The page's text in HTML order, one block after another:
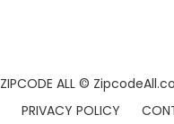
ZIPCODE ALL ©
PRIVACY POLICY